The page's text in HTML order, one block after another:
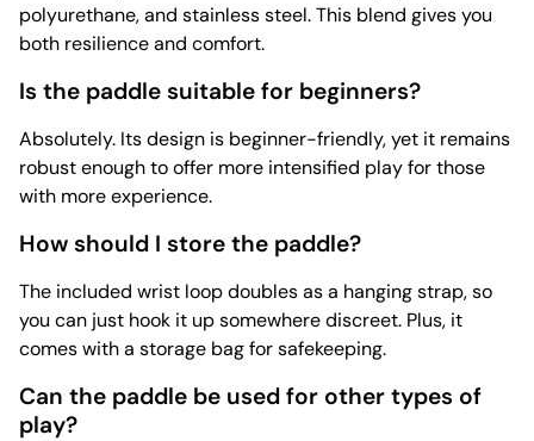
polyurethane, and stainless steel. This blend gives you
both resilience and comfort.
Is the paddle suitable for beginners?
Absolutely. Its design is beginner-friendly, yet it remains
robust enough to offer more intensified play for those
with more experience.
How should I store the paddle?
The included wrist loop doubles as a hanging strap, so
you can just hook it up somewhere discreet. Plus, it
comes with a storage bag for safekeeping.
Can the paddle be used for other types of
play?